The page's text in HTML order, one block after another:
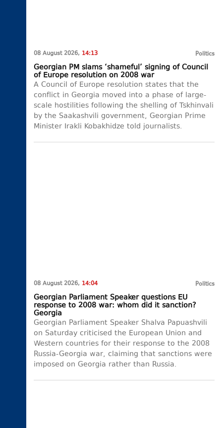
08 August 2026, 14:13 Politics
Georgian PM slams ‘shameful’ signing of Council
of Europe resolution on 2008 war
A Council of Europe resolution states that the
conflict in Georgia moved into a phase of large-
scale hostilities following the shelling of Tskhinvali
by the Saakashvili government, Georgian Prime
Minister Irakli Kobakhidze told journalists.
08 August 2026, 14:04 Politics
Georgian Parliament Speaker questions EU
response to 2008 war: whom did it sanction?
Georgia
Georgian Parliament Speaker Shalva Papuashvili
on Saturday criticised the European Union and
Western countries for their response to the 2008
Russia-Georgia war, claiming that sanctions were
imposed on Georgia rather than Russia.